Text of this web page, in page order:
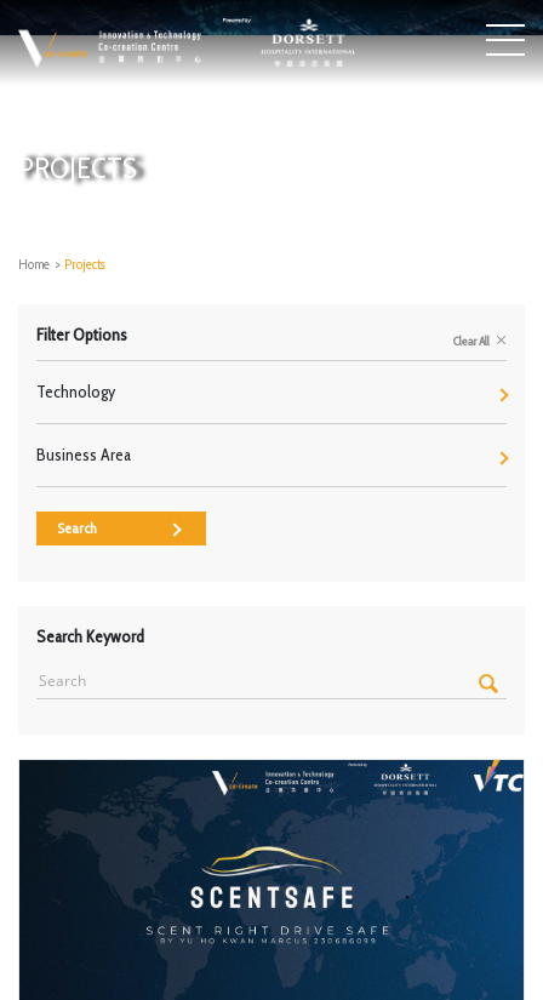
PROJECTS
Home > Projects
Filter Options Clear All
Technology
Business Area
Search
Search Keyword